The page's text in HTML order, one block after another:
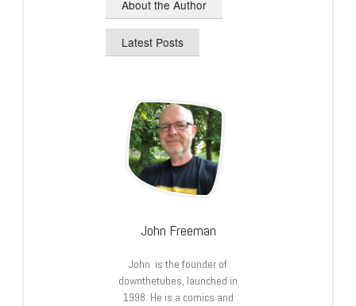
About the Author
Latest Posts
John Freeman
John is the founder of
downthetubes, launched in
1998. He is a comics and